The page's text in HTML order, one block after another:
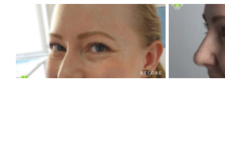
Before
and
After
Images